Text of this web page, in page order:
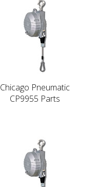
Chicago Pneumatic
CP9955 Parts